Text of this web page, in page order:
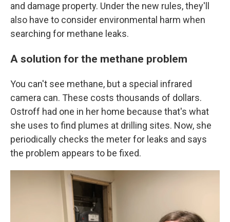
and damage property. Under the new rules, they'll
also have to consider environmental harm when
searching for methane leaks.
A solution for the methane problem
You can't see methane, but a special infrared
camera can. These costs thousands of dollars.
Ostroff had one in her home because that's what
she uses to find plumes at drilling sites. Now, she
periodically checks the meter for leaks and says
the problem appears to be fixed.